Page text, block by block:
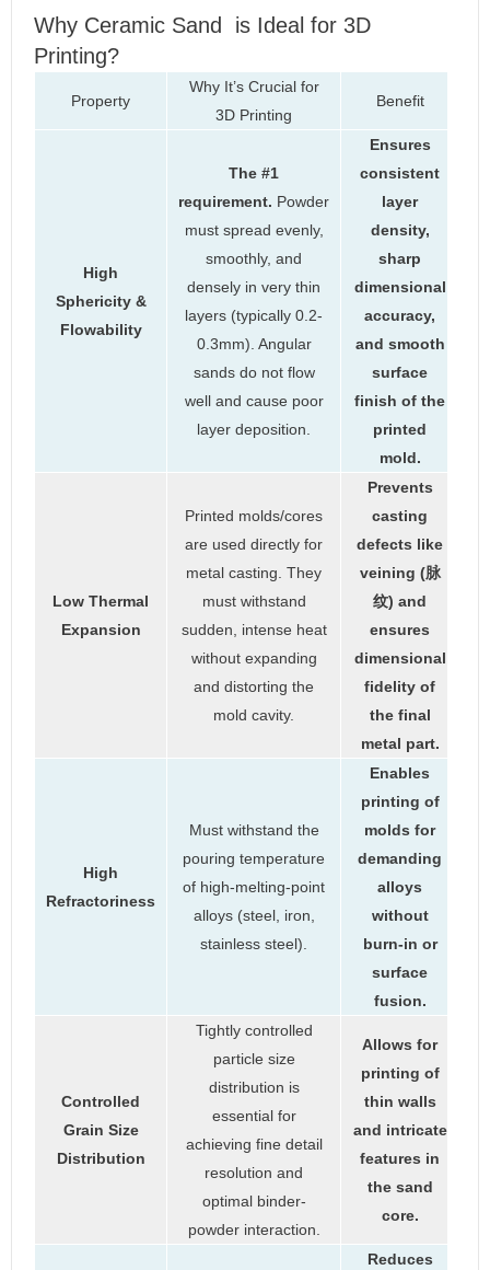
Why Ceramic Sand is Ideal for 3D
Printing?
Property
Why It’s Crucial for
3D Printing
Benefit
High
Sphericity &
Flowability
The #1
requirement. Powder
must spread evenly,
smoothly, and
densely in very thin
layers (typically 0.2-
0.3mm). Angular
sands do not flow
well and cause poor
layer deposition.
Ensures
consistent
layer
density,
sharp
dimensional
accuracy,
and smooth
surface
finish of the
printed
mold.
Low Thermal
Expansion
Printed molds/cores
are used directly for
metal casting. They
must withstand
sudden, intense heat
without expanding
and distorting the
mold cavity.
Prevents
casting
defects like
veining (脉
纹) and
ensures
dimensional
fidelity of
the final
metal part.
High
Refractoriness
Must withstand the
pouring temperature
of high-melting-point
alloys (steel, iron,
stainless steel).
Enables
printing of
molds for
demanding
alloys
without
burn-in or
surface
fusion.
Controlled
Grain Size
Distribution
Tightly controlled
particle size
distribution is
essential for
achieving fine detail
resolution and
optimal binder-
powder interaction.
Allows for
printing of
thin walls
and intricate
features in
the sand
core.
Reduces